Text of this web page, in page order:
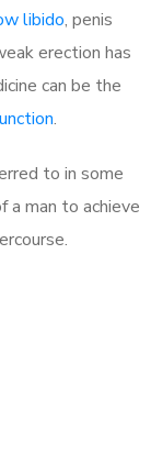
libido, penis
erection has
can be the
.
to in some
a man to achieve